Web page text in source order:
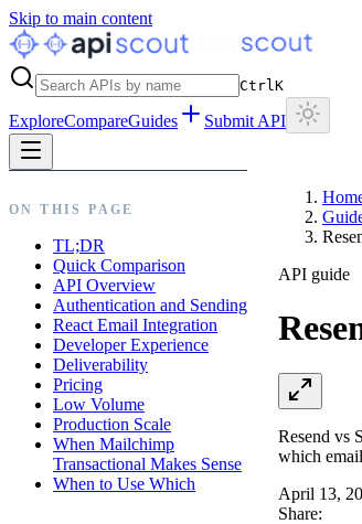
Skip to main content
CtrlK
ExploreCompareGuides Submit API
ON THIS PAGE
TL;DR
Quick Comparison
API Overview
Authentication and Sending
React Email Integration
Developer Experience
Deliverability
Pricing
Low Volume
Production Scale
When Mailchimp
Transactional Makes Sense
When to Use Which
API guide
Resend vs
which
April 13,
Share: